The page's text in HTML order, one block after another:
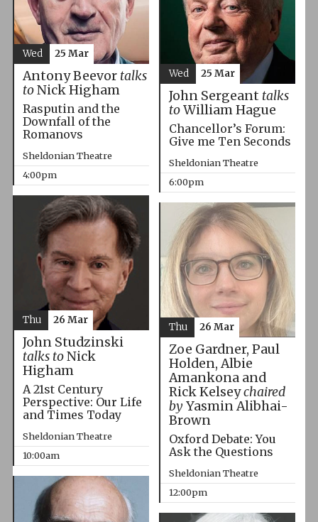
Antony Beevor talks
toNick Higham
Rasputin and the
Downfall of the
Romanovs
Sheldonian Theatre
4:00pm
Wed 25 Mar
John Sergeant talks
toWilliam Hague
Chancellor’s Forum:
Give me Ten Seconds
Sheldonian Theatre
6:00pm
Wed 25 Mar
John Studzinski
talks toNick
Higham
A 21st Century
Perspective: Our Life
and Times Today
Sheldonian Theatre
10:00am
Thu 26 Mar
Zoe Gardner, Paul
Holden, Albie
Amankona and
Rick Kelseychaired
byYasmin Alibhai-
Brown
Oxford Debate: You
Ask the Questions
Sheldonian Theatre
12:00pm
Thu 26 Mar